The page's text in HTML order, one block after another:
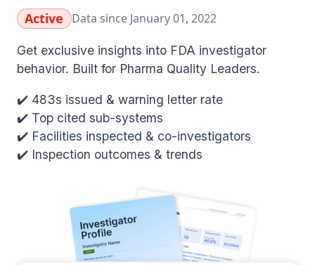
Active Data since January 01, 2022
Get exclusive insights into FDA investigator
behavior. Built for Pharma Quality Leaders.
✔️ 483s issued & warning letter rate
✔️ Top cited sub-systems
✔️ Facilities inspected & co-investigators
✔️ Inspection outcomes & trends